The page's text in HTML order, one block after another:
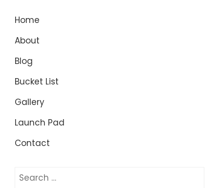
Home
About
Blog
Bucket List
Gallery
Launch Pad
Contact
Search